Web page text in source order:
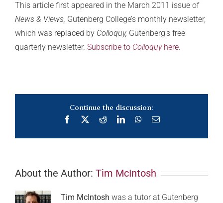
This article first appeared in the March 2011 issue of
News & Views, Gutenberg College’s monthly newsletter,
which was replaced by Colloquy, Gutenberg’s free
quarterly newsletter. Subscribe to Colloquyhere.
Continue the discussion:
Facebook
RedditLinkedInWhatsApp
Email
About the Author: Tim McIntosh
Tim McIntosh was a tutor at Gutenberg